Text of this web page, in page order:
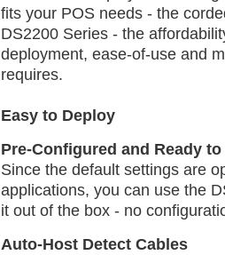
fits your POS needs - the
DS2200 Series - the
deployment, ease-of-use and
requires.
Easy to Deploy
Pre-Configured and Ready
Since the default settings are
applications, you can use the
it out of the box - no
Auto-Host Detect Cables